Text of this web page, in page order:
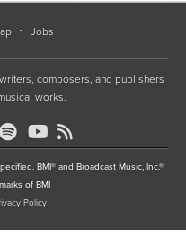
Jobs
composers, and publishers
works.
BMI® and Broadcast Music, Inc.®
of BMI
Policy